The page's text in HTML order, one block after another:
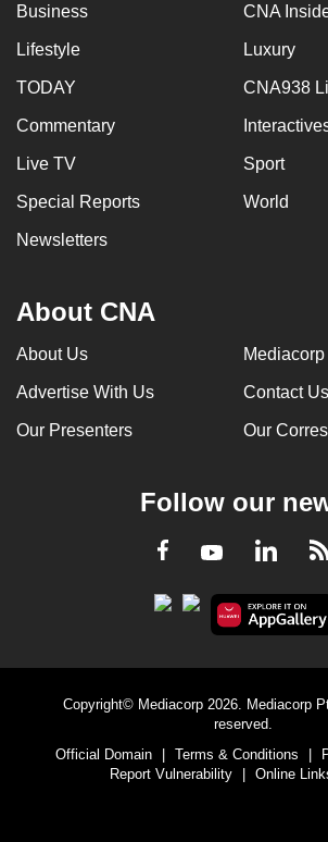
Business CNA
Lifestyle Luxury
TODAY CNA938
Commentary
Live TV Sport
Special Reports World
Newsletters
About CNA
About Us
Advertise With Us Contact Us
Our Presenters Our
Follow our
Facebook
Youtube
Copyright© Mediacorp 2026. Mediacorp
reserved.
Official Domain
| Terms & Conditions |
Report Vulnerability
| Online